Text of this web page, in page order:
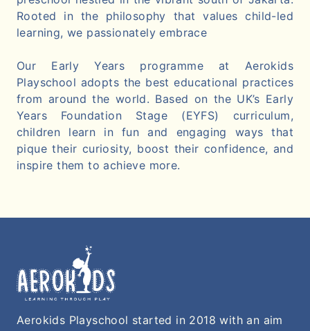
Rooted in the philosophy that values child-led
learning, we passionately embrace
Our Early Years programme at Aerokids
Playschool adopts the best educational practices
from around the world. Based on the UK’s Early
Years Foundation Stage (EYFS) curriculum,
children learn in fun and engaging ways that
pique their curiosity, boost their confidence, and
inspire them to achieve more.
Aerokids Playschool started in 2018 with an aim